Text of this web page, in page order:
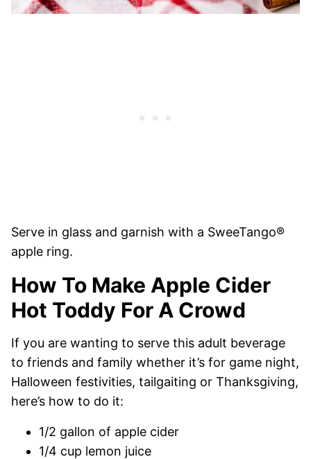
Serve in glass and garnish with a SweeTango®
apple ring.
How To Make Apple Cider
Hot Toddy For A Crowd
If you are wanting to serve this adult beverage
to friends and family whether it’s for game night,
Halloween festivities, tailgaiting or Thanksgiving,
here’s how to do it:
1/2 gallon of apple cider
1/4 cup lemon juice